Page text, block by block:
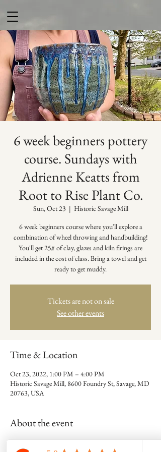
6 week beginners pottery
course. Sundays with
Adrienne Keatts from
Root to Rise Plant Co.
Sun, Oct 23
  |
Historic Savage Mill
6 week beginners course where you'll explore a
combination of wheel throwing and handbuilding!
You'll get 25# of clay, glazes and kiln firings are
included in the cost of class. Bring a towel and get
ready to get muddy.
Tickets are not on sale
See other events
Time & Location
Oct 23, 2022, 1:00 PM – 4:00 PM
Historic Savage Mill, 8600 Foundry St, Savage, MD
20763, USA
About the event
Adrienne Keatts is the artist behind Root to Rise